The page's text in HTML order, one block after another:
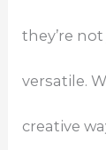
they’re
versatile.
creative